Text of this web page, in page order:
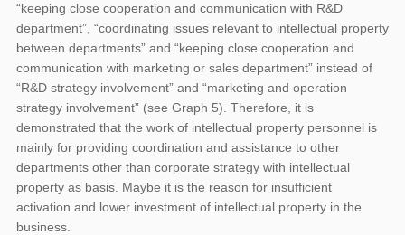
“keeping close cooperation and communication with R&D
department”, “coordinating issues relevant to intellectual property
between departments” and “keeping close cooperation and
communication with marketing or sales department” instead of
“R&D strategy involvement” and “marketing and operation
strategy involvement” (see Graph 5). Therefore, it is
demonstrated that the work of intellectual property personnel is
mainly for providing coordination and assistance to other
departments other than corporate strategy with intellectual
property as basis. Maybe it is the reason for insufficient
activation and lower investment of intellectual property in the
business.